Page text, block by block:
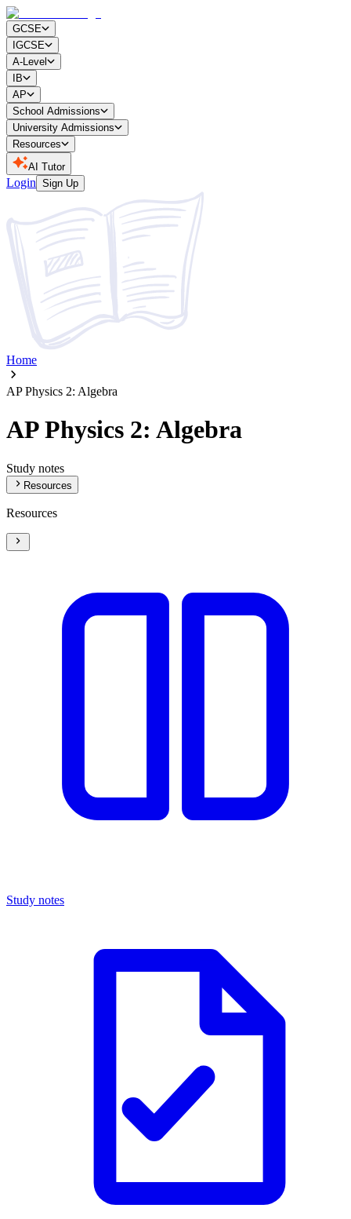
GCSE
IGCSE
A-Level
IB
AP
School Admissions
University Admissions
Resources
AI Tutor
Login Sign Up
Home
AP Physics 2: Algebra
AP Physics 2: Algebra
Study notes
Resources
Resources
Study notes